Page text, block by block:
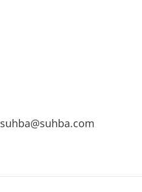
suhba@suhba.com